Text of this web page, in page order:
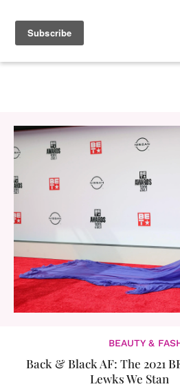
BEAUTY &
Back & Black AF: The 2021
Lewks We Stan